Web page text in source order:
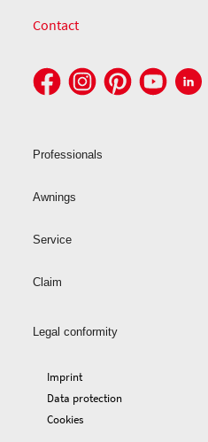
Contact
Professionals
Awnings
Service
Claim
Legal conformity
Imprint
Data protection
Cookies